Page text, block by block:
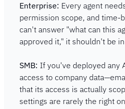
Enterprise: Every agent
permission scope, and time-
can't answer "what can this
approved it," it shouldn't be
SMB: If you've deployed any
access to company
that its access is actually
settings are rarely the right